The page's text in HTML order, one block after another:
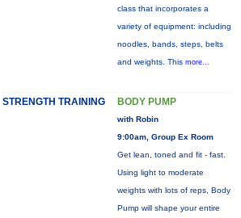
class that incorporates a
variety of equipment: including
noodles, bands, steps, belts
and weights. This more...
STRENGTH TRAINING BODY PUMP
with Robin
9:00am, Group Ex Room
Get lean, toned and fit - fast.
Using light to moderate
weights with lots of reps, Body
Pump will shape your entire